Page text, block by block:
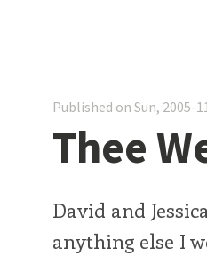
Published on Sun, 2005-
Thee
David and
anything else I